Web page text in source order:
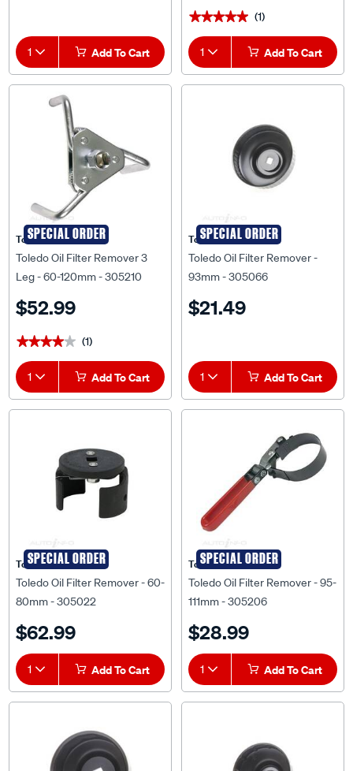
1 Add To Cart
★★★★★
★★★★★ (1)
1 Add To Cart
SPECIAL ORDER
Toledo
Toledo Oil Filter Remover 3
Leg - 60-120mm - 305210
$52.99
★★★★★
★★★★★ (1)
1 Add To Cart
SPECIAL ORDER
Toledo
Toledo Oil Filter Remover -
93mm - 305066
$21.49
1 Add To Cart
SPECIAL ORDER
Toledo
Toledo Oil Filter Remover - 60-
80mm - 305022
$62.99
1 Add To Cart
SPECIAL ORDER
Toledo
Toledo Oil Filter Remover - 95-
111mm - 305206
$28.99
1 Add To Cart